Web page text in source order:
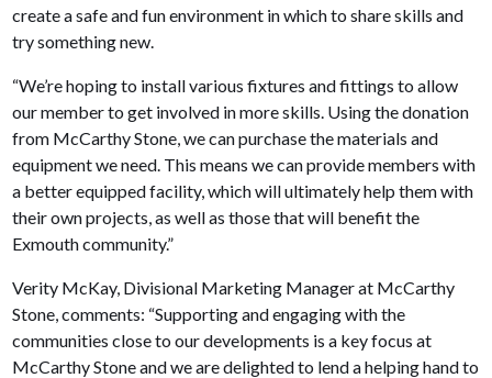
create a safe and fun environment in which to share skills and
try something new.
“We’re hoping to install various fixtures and fittings to allow
our member to get involved in more skills. Using the donation
from McCarthy Stone, we can purchase the materials and
equipment we need. This means we can provide members with
a better equipped facility, which will ultimately help them with
their own projects, as well as those that will benefit the
Exmouth community.”
Verity McKay, Divisional Marketing Manager at McCarthy
Stone, comments: “Supporting and engaging with the
communities close to our developments is a key focus at
McCarthy Stone and we are delighted to lend a helping hand to